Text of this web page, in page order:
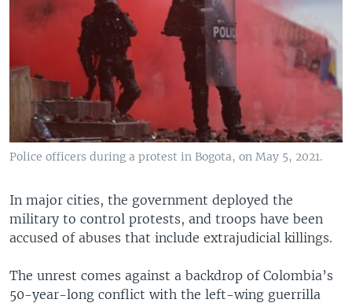
Police officers during a protest in Bogota, on May 5, 2021.
In major cities, the government deployed the
military to control protests, and troops have been
accused of abuses that include extrajudicial killings.
The unrest comes against a backdrop of Colombia’s
50-year-long conflict with the left-wing guerrilla